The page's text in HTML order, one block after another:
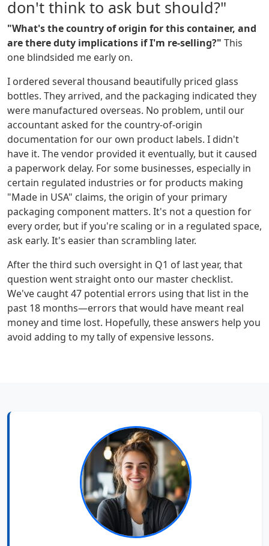
don't think to ask but should?"
"What's the country of origin for this container, and
are there duty implications if I'm re-selling?" This
one blindsided me early on.
I ordered several thousand beautifully priced glass
bottles. They arrived, and the packaging indicated they
were manufactured overseas. No problem, until our
accountant asked for the country-of-origin
documentation for our own product labels. I didn't
have it. The vendor provided it eventually, but it caused
a paperwork delay. For some businesses, especially in
certain regulated industries or for products making
"Made in USA" claims, the origin of your primary
packaging component matters. It's not a question for
every order, but if you're scaling or in a regulated space,
ask early. It's easier than scrambling later.
After the third such oversight in Q1 of last year, that
question went straight onto our master checklist.
We've caught 47 potential errors using that list in the
past 18 months—errors that would have meant real
money and time lost. Hopefully, these answers help you
avoid adding to my tally of expensive lessons.